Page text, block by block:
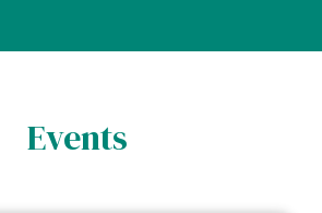
Events